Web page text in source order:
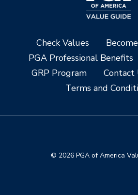
Check Values
PGA Professional Benefits
GRP Program
Contact
Terms and
© 2026 PGA of America